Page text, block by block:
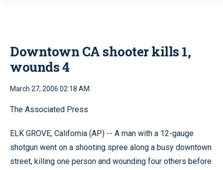
Downtown CA shooter kills 1,
wounds 4
March 27, 2006 02:18 AM
The Associated Press
ELK GROVE, California (AP) -- A man with a 12-gauge
shotgun went on a shooting spree along a busy downtown
street, killing one person and wounding four others before